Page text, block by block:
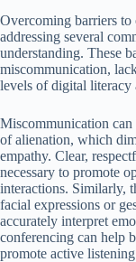
Overcoming barriers to
addressing several
understanding. These
miscommunication,
levels of digital literacy
Miscommunication can
of alienation, which
empathy. Clear,
necessary to promote
interactions. Similarly,
facial expressions or
accurately interpret
conferencing can help
promote active